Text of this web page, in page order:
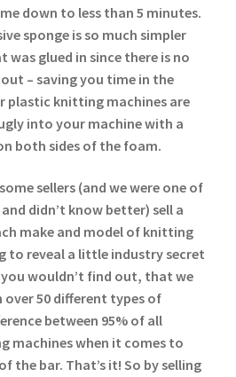
down to less than 5 minutes.
sponge is so much simpler
glued in since there is no
– saving you time in the
plastic knitting machines are
into your machine with a
both sides of the foam.
sellers (and we were one of
didn’t know better) sell a
make and model of knitting
to reveal a little industry secret
wouldn’t find out, that we
50 different types of
between 95% of all
machines when it comes to
the bar. That’s it! So by selling